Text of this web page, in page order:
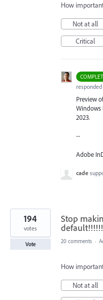
How
Not at all
Critical
responded
Preview
Windows
2023.
--
Adobe
cade
Stop
194
votes
Vote 20 comments ·
How
Not at all